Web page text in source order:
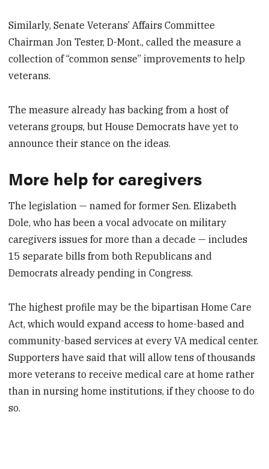
Similarly, Senate Veterans’ Affairs Committee
Chairman Jon Tester, D-Mont., called the measure a
collection of “common sense” improvements to help
veterans.
The measure already has backing from a host of
veterans groups, but House Democrats have yet to
announce their stance on the ideas.
More help for caregivers
The legislation — named for former Sen. Elizabeth
Dole, who has been a vocal advocate on military
caregivers issues for more than a decade — includes
15 separate bills from both Republicans and
Democrats already pending in Congress.
The highest profile may be the bipartisan Home Care
Act, which would expand access to home-based and
community-based services at every VA medical center.
Supporters have said that will allow tens of thousands
more veterans to receive medical care at home rather
than in nursing home institutions, if they choose to do
so.